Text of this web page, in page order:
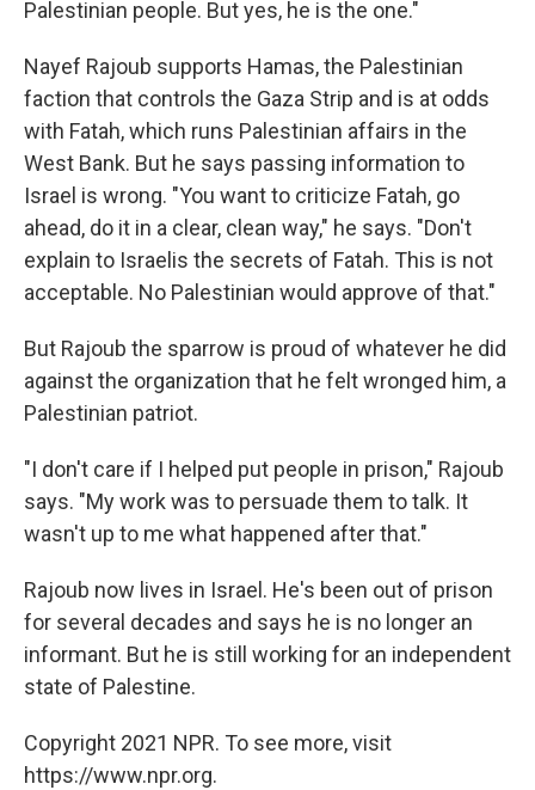
Palestinian people. But yes, he is the one."
Nayef Rajoub supports Hamas, the Palestinian
faction that controls the Gaza Strip and is at odds
with Fatah, which runs Palestinian affairs in the
West Bank. But he says passing information to
Israel is wrong. "You want to criticize Fatah, go
ahead, do it in a clear, clean way," he says. "Don't
explain to Israelis the secrets of Fatah. This is not
acceptable. No Palestinian would approve of that."
But Rajoub the sparrow is proud of whatever he did
against the organization that he felt wronged him, a
Palestinian patriot.
"I don't care if I helped put people in prison," Rajoub
says. "My work was to persuade them to talk. It
wasn't up to me what happened after that."
Rajoub now lives in Israel. He's been out of prison
for several decades and says he is no longer an
informant. But he is still working for an independent
state of Palestine.
Copyright 2021 NPR. To see more, visit
https://www.npr.org.